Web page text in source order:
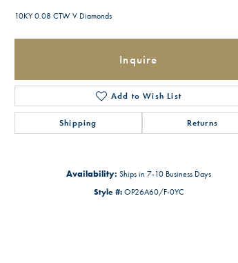
10KY 0.08 CTW V Diamonds
Inquire
Add to Wish List
Shipping Returns
Availability: Ships in 7-10 Business Days
Style #: OP26A60/F-0YC